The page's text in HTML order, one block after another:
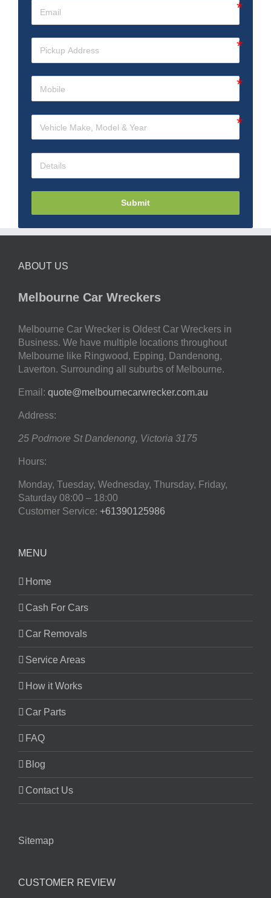
Submit
ABOUT US
Melbourne Car Wreckers
Melbourne Car Wrecker is Oldest Car Wreckers in
Business. We have multiple locations throughout
Melbourne like Ringwood, Epping, Dandenong,
Laverton. Surrounding all suburbs of Melbourne.
Email: quote@melbournecarwrecker.com.au
Address:
25 Podmore St Dandenong, Victoria 3175
Hours:
Monday, Tuesday, Wednesday, Thursday, Friday,
Saturday 08:00 – 18:00
Customer Service: +61390125986
MENU
Home
Cash For Cars
Car Removals
Service Areas
How it Works
Car Parts
FAQ
Blog
Contact Us
Sitemap
CUSTOMER REVIEW